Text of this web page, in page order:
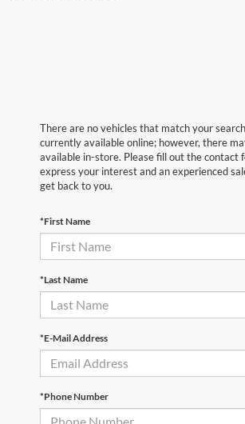
There are no vehicles that match your
currently available online; however, there
available in-store. Please fill out the contact
express your interest and an experienced
get back to you.
*First Name
*Last Name
*E-Mail Address
*Phone Number